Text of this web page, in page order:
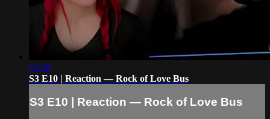
51:30
S3 E10 | Reaction — Rock of Love Bus
S3 E10 | Reaction — Rock of Love Bus